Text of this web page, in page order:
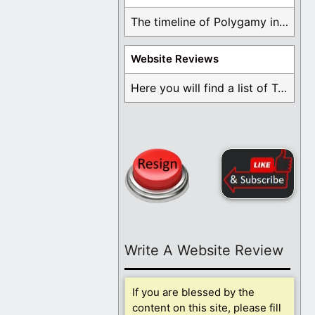
The timeline of Polygamy in the Mormon Church ...
Website Reviews
Here you will find a list of Testimonials ...
Write A Website Review
If you are blessed by the
content on this site, please fill